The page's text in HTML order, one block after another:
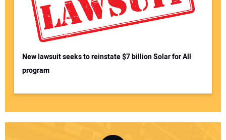
New lawsuit seeks to reinstate $7 billion Solar for All
program